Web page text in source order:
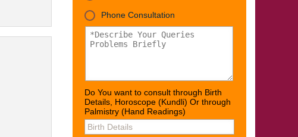
Phone Consultation
Do You want to consult through Birth
Details, Horoscope (Kundli) Or through
Palmistry (Hand Readings)